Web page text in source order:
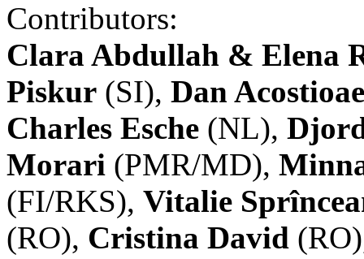
Contributors:
Clara Abdullah & Elena
Piskur (SI), Dan
Charles Esche (NL),
Morari (PMR/MD),
(FI/RKS), Vitalie
(RO), Cristina David